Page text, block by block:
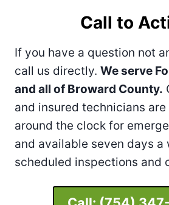
Call to
If you have a question not
call us directly. We serve
and all of Broward County.
and insured technicians
around the clock for
and available seven days a
scheduled inspections and